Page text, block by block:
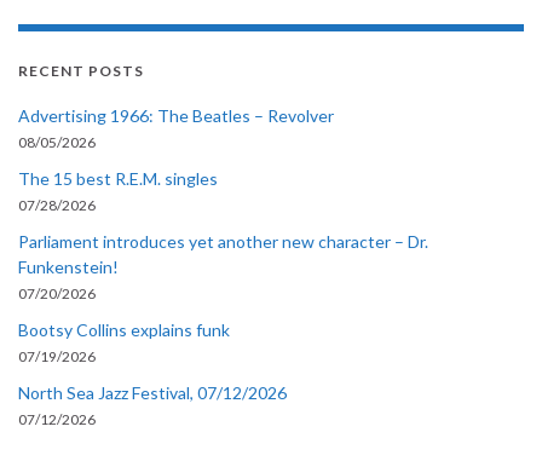
RECENT POSTS
Advertising 1966: The Beatles – Revolver
08/05/2026
The 15 best R.E.M. singles
07/28/2026
Parliament introduces yet another new character – Dr.
Funkenstein!
07/20/2026
Bootsy Collins explains funk
07/19/2026
North Sea Jazz Festival, 07/12/2026
07/12/2026